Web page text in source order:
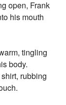
open, Frank
his mouth
tingling
body.
rubbing